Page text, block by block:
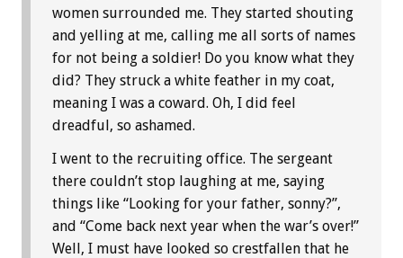
women surrounded me. They started shouting
and yelling at me, calling me all sorts of names
for not being a soldier! Do you know what they
did? They struck a white feather in my coat,
meaning I was a coward. Oh, I did feel
dreadful, so ashamed.
I went to the recruiting office. The sergeant
there couldn’t stop laughing at me, saying
things like “Looking for your father, sonny?”,
and “Come back next year when the war’s over!”
Well, I must have looked so crestfallen that he